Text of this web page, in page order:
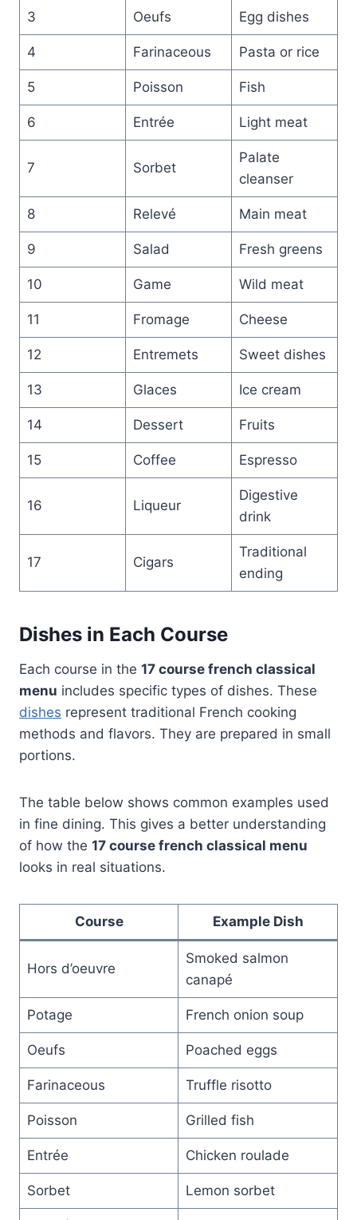
3 Oeufs Egg dishes
4 Farinaceous Pasta or rice
5 Poisson Fish
6 Entrée Light meat
7 Sorbet
Palate
cleanser
8 Relevé Main meat
9 Salad Fresh greens
10 Game Wild meat
11 Fromage Cheese
12 Entremets Sweet dishes
13 Glaces Ice cream
14 Dessert Fruits
15 Coffee Espresso
16 Liqueur
Digestive
drink
17 Cigars
Traditional
ending
Dishes in Each Course
Each course in the 17 course french classical
menu includes specific types of dishes. These
dishes represent traditional French cooking
methods and flavors. They are prepared in small
portions.
The table below shows common examples used
in fine dining. This gives a better understanding
of how the 17 course french classical menu
looks in real situations.
Course Example Dish
Hors d’oeuvre
Smoked salmon
canapé
Potage French onion soup
Oeufs Poached eggs
Farinaceous Truffle risotto
Poisson Grilled fish
Entrée Chicken roulade
Sorbet Lemon sorbet